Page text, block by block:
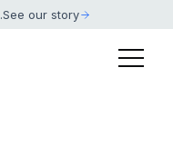
.See our story